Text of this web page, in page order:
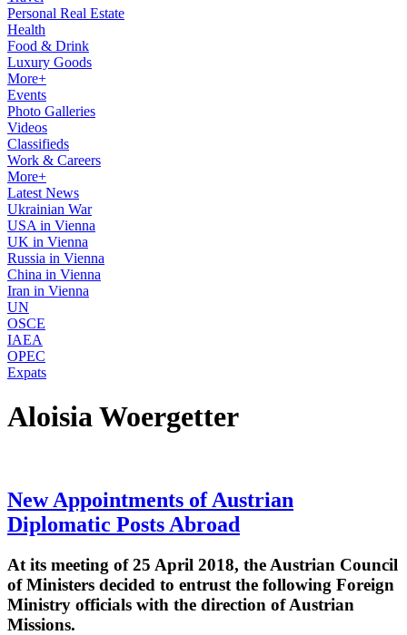
Personal Real Estate
Health
Food & Drink
Luxury Goods
More+
Events
Photo Galleries
Videos
Classifieds
Work & Careers
More+
Latest News
Ukrainian War
USA in Vienna
UK in Vienna
Russia in Vienna
China in Vienna
Iran in Vienna
UN
OSCE
IAEA
OPEC
Expats
Aloisia Woergetter
New Appointments of Austrian
Diplomatic Posts Abroad
At its meeting of 25 April 2018, the Austrian Council
of Ministers decided to entrust the following Foreign
Ministry officials with the direction of Austrian
Missions.